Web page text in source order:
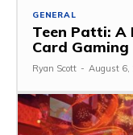
GENERAL
Teen Patti: A
Card Gaming
Ryan Scott - August 6,